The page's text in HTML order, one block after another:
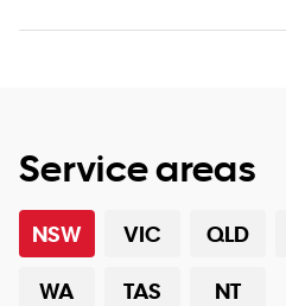
Service areas
NSW VIC QLD
WA
TAS NT